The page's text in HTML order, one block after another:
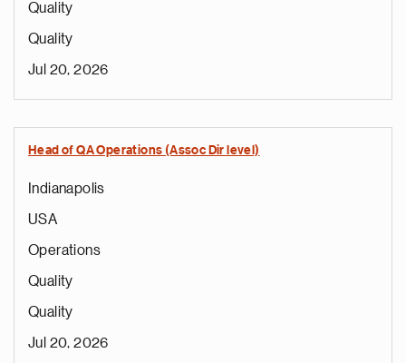
Quality
Quality
Jul 20, 2026
Head of QA Operations (Assoc Dir level)
Indianapolis
USA
Operations
Quality
Quality
Jul 20, 2026